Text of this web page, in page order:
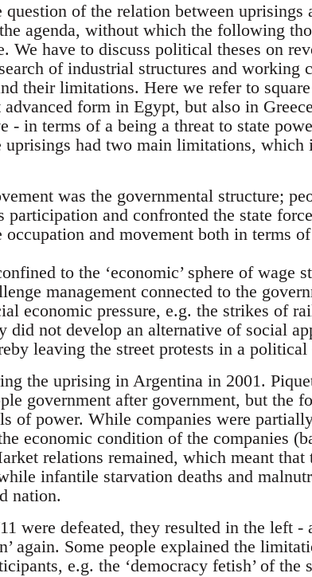
of the relation between uprisings
agenda, without which the following
We have to discuss political theses on
of industrial structures and working
their limitations. Here we refer to
form in Egypt, but also in
- in terms of a being a threat to state
uprisings had two main limitations, which
was the governmental structure;
participation and confronted the state
and movement both in terms
to the ‘economic’ sphere of wage
management connected to the
economic pressure, e.g. the strikes of
did not develop an alternative of social
leaving the street protests in a political
the uprising in Argentina in 2001.
government after government, but the
of power. While companies were
economic condition of the companies
relations remained, which meant that
infantile starvation deaths and
nation.
were defeated, they resulted in the left -
again. Some people explained the
e.g. the ‘democracy fetish’ of the